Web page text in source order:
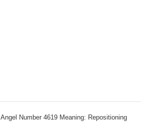
Angel Number 4619 Meaning: Repositioning